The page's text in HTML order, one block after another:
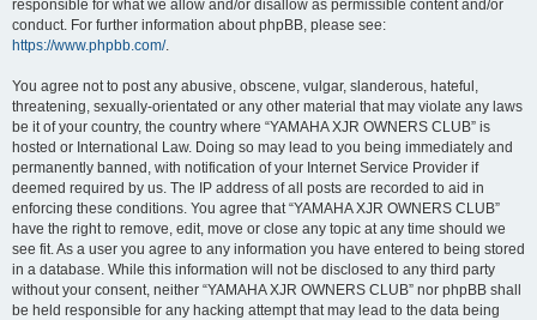
responsible for what we allow and/or disallow as permissible content and/or
conduct. For further information about phpBB, please see:
https://www.phpbb.com/.
You agree not to post any abusive, obscene, vulgar, slanderous, hateful,
threatening, sexually-orientated or any other material that may violate any laws
be it of your country, the country where “YAMAHA XJR OWNERS CLUB” is
hosted or International Law. Doing so may lead to you being immediately and
permanently banned, with notification of your Internet Service Provider if
deemed required by us. The IP address of all posts are recorded to aid in
enforcing these conditions. You agree that “YAMAHA XJR OWNERS CLUB”
have the right to remove, edit, move or close any topic at any time should we
see fit. As a user you agree to any information you have entered to being stored
in a database. While this information will not be disclosed to any third party
without your consent, neither “YAMAHA XJR OWNERS CLUB” nor phpBB shall
be held responsible for any hacking attempt that may lead to the data being